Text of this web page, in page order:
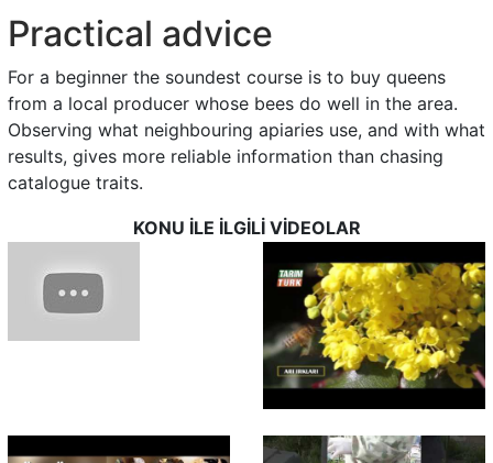
Practical advice
For a beginner the soundest course is to buy queens
from a local producer whose bees do well in the area.
Observing what neighbouring apiaries use, and with what
results, gives more reliable information than chasing
catalogue traits.
KONU İLE İLGİLİ VİDEOLAR